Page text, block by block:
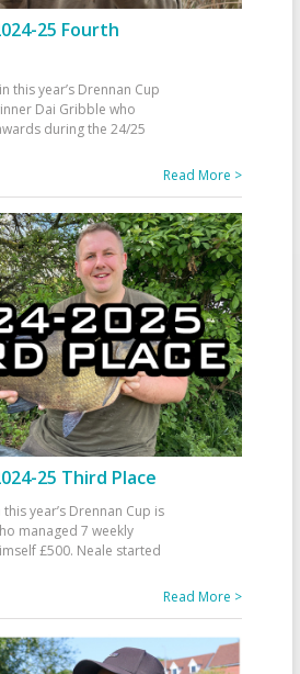
25 Fourth
this year’s Drennan Cup
Dai Gribble who
during the 24/25
Read More >
25 Third Place
year’s Drennan Cup is
managed 7 weekly
£500. Neale started
Read More >